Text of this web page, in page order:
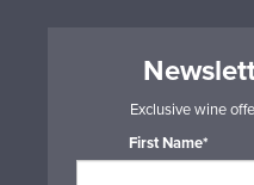
Exclusive wine
First Name*